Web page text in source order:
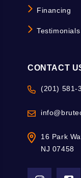
Financing
Testimonials
CONTACT
(201) 581-
16 Park
NJ 07458